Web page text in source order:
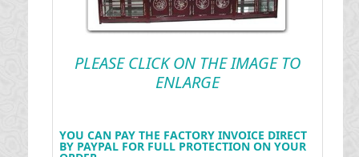
PLEASE CLICK ON THE IMAGE TO
ENLARGE
YOU CAN PAY THE FACTORY INVOICE DIRECT
BY PAYPAL FOR FULL PROTECTION ON YOUR